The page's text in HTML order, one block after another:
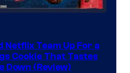
Netflix Team Up For a
Cookie That Tastes
Down (Review)